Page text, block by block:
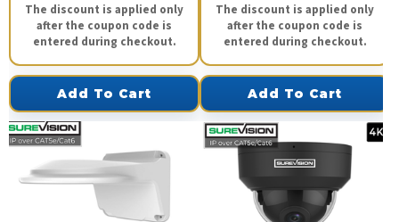
The discount is applied only
after the coupon code is
entered during checkout.
Add To Cart
The discount is applied only
after the coupon code is
entered during checkout.
Add To Cart